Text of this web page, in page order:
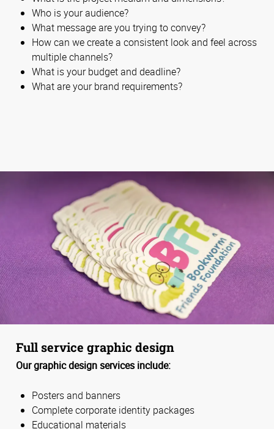
Who is your audience?
What message are you trying to convey?
How can we create a consistent look and feel across
multiple channels?
What is your budget and deadline?
What are your brand requirements?
Full service graphic design
Our graphic design services include:
Posters and banners
Complete corporate identity packages
Educational materials